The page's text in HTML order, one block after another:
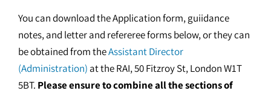
You can download the Application form, guiidance
notes, and letter and refereree forms below, or they can
be obtained from theAssistant Director
(Administration) at the RAI, 50 Fitzroy St, London W1T
5BT. Please ensure to combine all the sections of